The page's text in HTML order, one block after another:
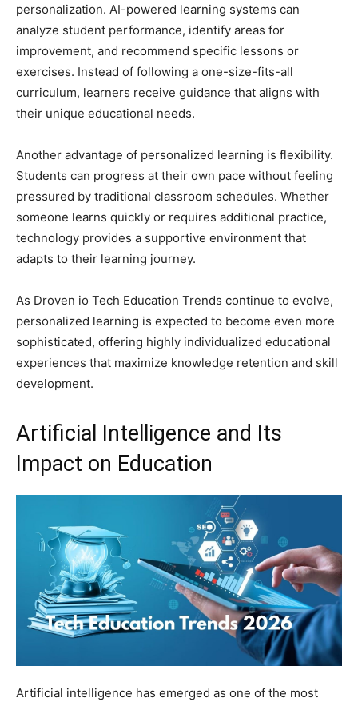
personalization. AI-powered learning systems can
analyze student performance, identify areas for
improvement, and recommend specific lessons or
exercises. Instead of following a one-size-fits-all
curriculum, learners receive guidance that aligns with
their unique educational needs.
Another advantage of personalized learning is flexibility.
Students can progress at their own pace without feeling
pressured by traditional classroom schedules. Whether
someone learns quickly or requires additional practice,
technology provides a supportive environment that
adapts to their learning journey.
As Droven io Tech Education Trends continue to evolve,
personalized learning is expected to become even more
sophisticated, offering highly individualized educational
experiences that maximize knowledge retention and skill
development.
Artificial Intelligence and Its
Impact on Education
Artificial intelligence has emerged as one of the most